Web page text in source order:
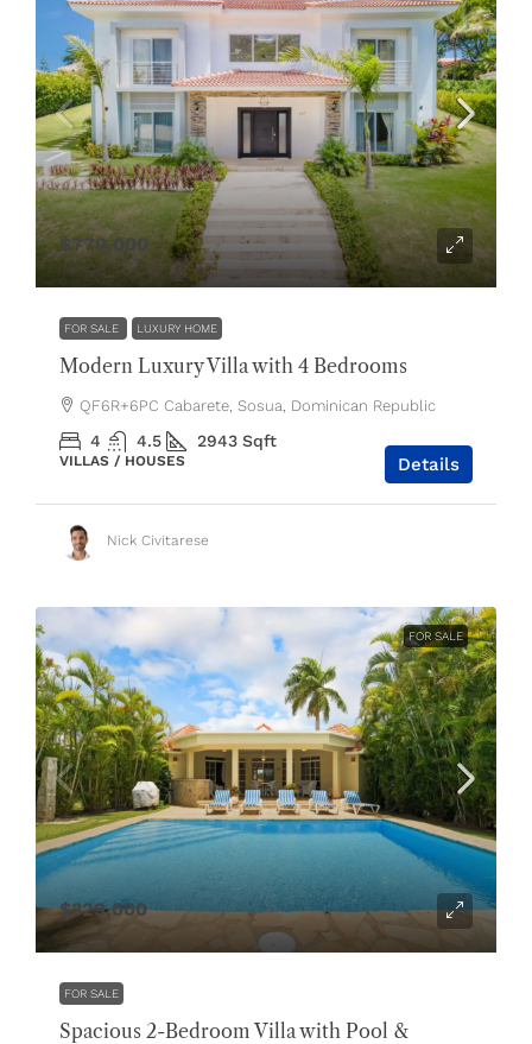
$770,000
FOR SALE LUXURY HOME
Modern Luxury Villa with 4 Bedrooms
QF6R+6PC Cabarete, Sosua, Dominican Republic
4 4.5 2943 Sqft
VILLAS / HOUSES Details
Nick Civitarese
FOR SALE
$329,000
FOR SALE
Spacious 2-Bedroom Villa with Pool &